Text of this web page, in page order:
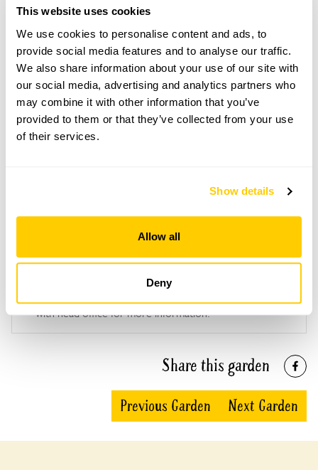
This website uses cookies
We use cookies to personalise content and ads, to
provide social media features and to analyse our traffic.
We also share information about your use of our site with
our social media, advertising and analytics partners who
may combine it with other information that you’ve
provided to them or that they’ve collected from your use
of their services.
Show details
Allow all
Deny
Copy Address Details
Open Google Maps
Accessibility
with head office for more information.
Share this garden
Previous Garden Next Garden